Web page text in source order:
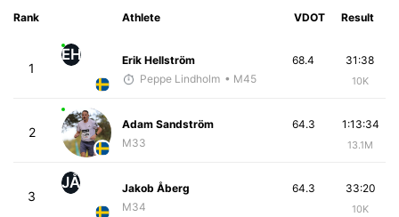
Rank Athlete VDOT Result
1
EH
Erik Hellström
Peppe Lindholm • M45
31:38
10K
68.4
2
Adam Sandström
M33
1:13:34
13.1M
64.3
3
JÅ
Jakob Åberg
M34
33:20
10K
64.3